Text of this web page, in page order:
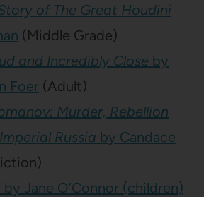
of The Great Houdini
(Middle Grade)
and Incredibly Close by
Foer (Adult)
Murder, Rebellion
Russia by Candace
by Jane O’Connor (children)